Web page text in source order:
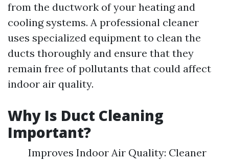
from the ductwork of your heating and
cooling systems. A professional cleaner
uses specialized equipment to clean the
ducts thoroughly and ensure that they
remain free of pollutants that could affect
indoor air quality.
Why Is Duct Cleaning
Important?
Improves Indoor Air Quality: Cleaner